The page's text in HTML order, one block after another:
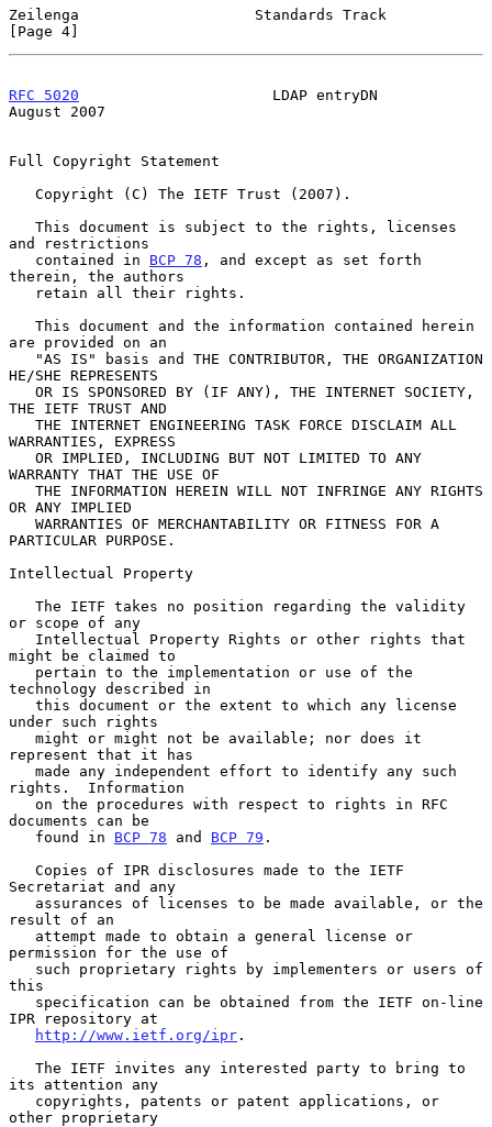
Zeilenga                    Standards Track
[Page 4]
RFC 5020
                      LDAP entryDN
August 2007
Full Copyright Statement
and restrictions
   contained in
BCP 78 , and except as set forth
therein, the authors
are provided on an
HE/SHE REPRESENTS
THE IETF TRUST AND
WARRANTIES, EXPRESS
WARRANTY THAT THE USE OF
OR ANY IMPLIED
PARTICULAR PURPOSE.
Intellectual Property
or scope of any
might be claimed to
technology described in
under such rights
represent that it has
rights.  Information
documents can be
   found in
BCP 78 and BCP 79 .
Secretariat and any
result of an
permission for the use of
this
IPR repository at
http://www.ietf.org/ipr .
its attention any
other proprietary